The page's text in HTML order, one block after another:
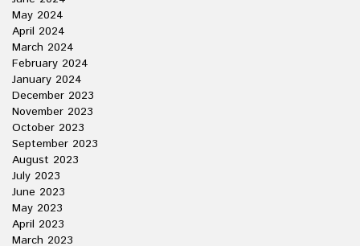
May 2024
April 2024
March 2024
February 2024
January 2024
December 2023
November 2023
October 2023
September 2023
August 2023
July 2023
June 2023
May 2023
April 2023
March 2023